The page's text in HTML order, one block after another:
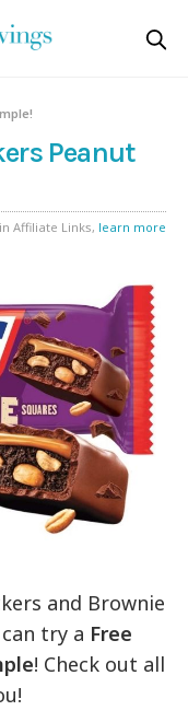
Peanut
Affiliate Links, learn more
and Brownie
try a Free
! Check out all